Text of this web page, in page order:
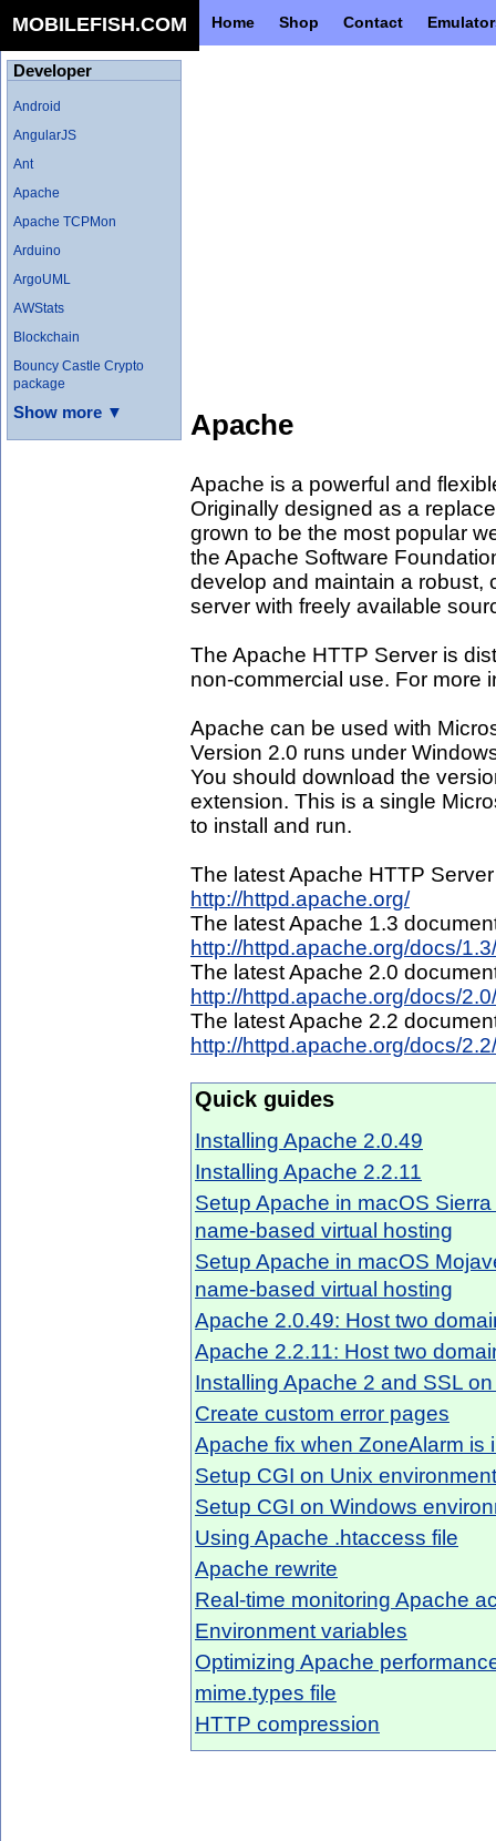
MOBILEFISH.COM Home Shop Contact
Developer
Android
AngularJS
Ant
Apache
Apache TCPMon
Arduino
ArgoUML
AWStats
Blockchain
Bouncy Castle Crypto
package
Show more ▼ Apache
Apache is a powerful and
Originally designed as a
grown to be the most popular
the Apache Software
develop and maintain a robust,
server with freely available
The Apache HTTP Server is
non-commercial use. For more
Apache can be used with
Version 2.0 runs under
You should download the
extension. This is a single
to install and run.
The latest Apache HTTP
http://httpd.apache.org/
The latest Apache 1.3
http://httpd.apache.org/docs/1.3/
The latest Apache 2.0
http://httpd.apache.org/docs/2.0/
The latest Apache 2.2
http://httpd.apache.org/docs/2.2/
Quick guides
Installing Apache 2.0.49
Installing Apache 2.2.11
Setup Apache in macOS
name-based virtual hosting
Setup Apache in macOS
name-based virtual hosting
Apache 2.0.49: Host two
Apache 2.2.11: Host two
Installing Apache 2 and SSL
Create custom error pages
Apache fix when ZoneAlarm is
Setup CGI on Unix environment
Setup CGI on Windows
Using Apache .htaccess file
Apache rewrite
Real-time monitoring Apache
Environment variables
Optimizing Apache
mime.types file
HTTP compression